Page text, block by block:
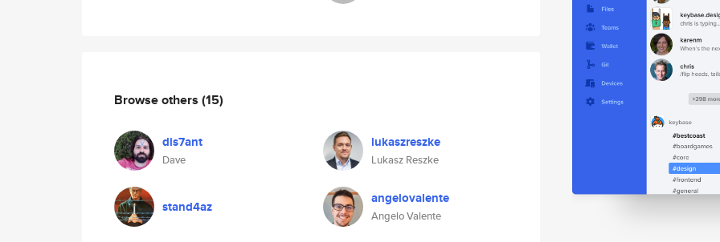
Browse others (15)
dis7ant
Dave
lukaszreszke
Lukasz Reszke
stand4az angelovalente
Angelo Valente